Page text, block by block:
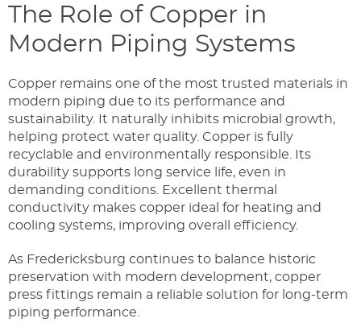
The Role of Copper in
Modern Piping Systems
Copper remains one of the most trusted materials in
modern piping due to its performance and
sustainability. It naturally inhibits microbial growth,
helping protect water quality. Copper is fully
recyclable and environmentally responsible. Its
durability supports long service life, even in
demanding conditions. Excellent thermal
conductivity makes copper ideal for heating and
cooling systems, improving overall efficiency.
As Fredericksburg continues to balance historic
preservation with modern development, copper
press fittings remain a reliable solution for long-term
piping performance.